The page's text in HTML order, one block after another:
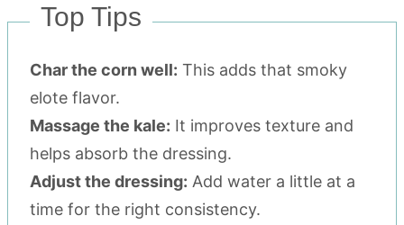
Top Tips
Char the corn well: This adds that smoky
elote flavor.
Massage the kale: It improves texture and
helps absorb the dressing.
Adjust the dressing: Add water a little at a
time for the right consistency.